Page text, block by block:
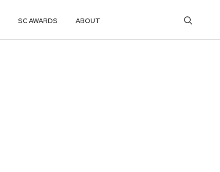
SC AWARDS ABOUT